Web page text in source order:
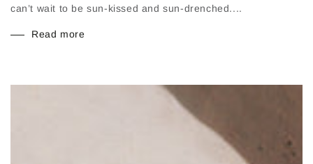
can’t wait to be sun-kissed and sun-drenched....
Read more